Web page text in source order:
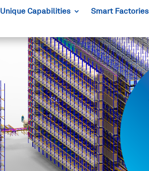
Unique Capabilities Smart Factories